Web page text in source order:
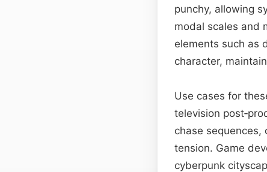
punchy, allowing
modal scales and
elements such as
character,
Use cases for
television
chase sequences,
tension. Game
cyberpunk